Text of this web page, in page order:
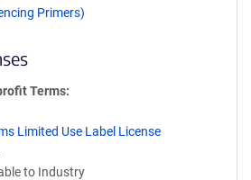
Primers)
Terms
Limited Use Label License
to Industry